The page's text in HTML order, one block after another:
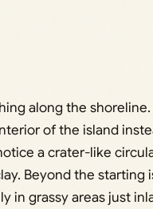
along the
of the island
a crater-like
Beyond the starting
in grassy areas just